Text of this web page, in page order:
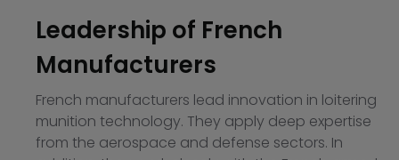
Leadership of French
Manufacturers
French manufacturers lead innovation in loitering
munition technology. They apply deep expertise
from the aerospace and defense sectors. In